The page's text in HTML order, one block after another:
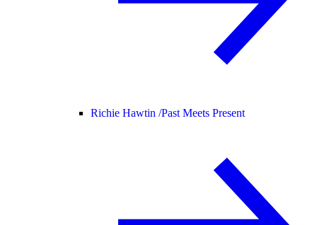
Richie Hawtin /Past Meets Present